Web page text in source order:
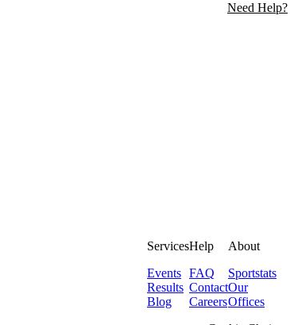
Need Help?
Services
Events
Results
Blog
Help
FAQ
Contact
Careers
About
Sportstats
Our
Offices